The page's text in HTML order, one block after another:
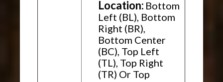
Location: Bottom
Left (BL), Bottom
Right (BR),
Bottom Center
(BC), Top Left
(TL), Top Right
(TR) Or Top